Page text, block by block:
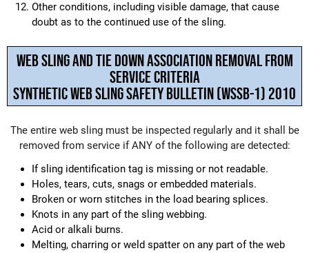
Other conditions, including visible damage, that cause
doubt as to the continued use of the sling.
WEB SLING AND TIE DOWN ASSOCIATION REMOVAL FROM
SERVICE CRITERIA
SYNTHETIC WEB SLING SAFETY BULLETIN (WSSB-1) 2010
The entire web sling must be inspected regularly and it shall be
removed from service if ANY of the following are detected:
If sling identification tag is missing or not readable.
Holes, tears, cuts, snags or embedded materials.
Broken or worn stitches in the load bearing splices.
Knots in any part of the sling webbing.
Acid or alkali burns.
Melting, charring or weld spatter on any part of the web